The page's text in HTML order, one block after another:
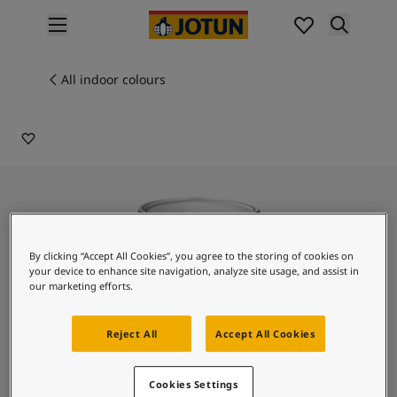
Interior painting
All exterior products
All interior colours
All exterior colours
Colour collections
Colour tools
Colour samples
Indoor inspiration
All indoor colours
Lady Design Royal Velvet
By clicking “Accept All Cookies”, you agree to the storing of cookies on
your device to enhance site navigation, analyze site usage, and assist in
our marketing efforts.
Reject All Accept All Cookies
Cookies Settings